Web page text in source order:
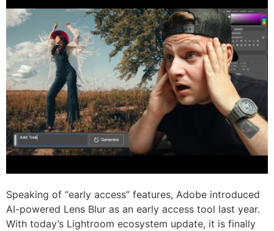
Speaking of “early access” features, Adobe introduced
AI-powered Lens Blur as an early access tool last year.
With today’s Lightroom ecosystem update, it is finally